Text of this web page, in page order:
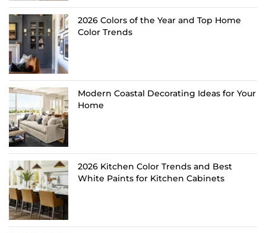
2026 Colors of the Year and Top Home
Color Trends
Modern Coastal Decorating Ideas for Your
Home
2026 Kitchen Color Trends and Best
White Paints for Kitchen Cabinets